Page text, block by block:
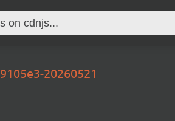
20260521